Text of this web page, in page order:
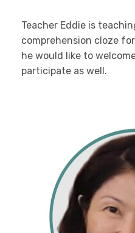
Teacher Eddie is
comprehension cloze
he would like to
participate as well.